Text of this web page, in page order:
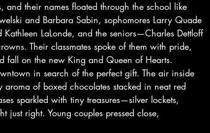
and their names floated through the school like
and Barbara Sabin, sophomores Larry Quade
Kathleen LaLonde, and the seniors—Charles Dettloff
Their classmates spoke of them with pride,
fall on the new King and Queen of Hearts.
in search of the perfect gift. The air inside
aroma of boxed chocolates stacked in neat red
sparkled with tiny treasures—silver lockets,
just right. Young couples pressed close,